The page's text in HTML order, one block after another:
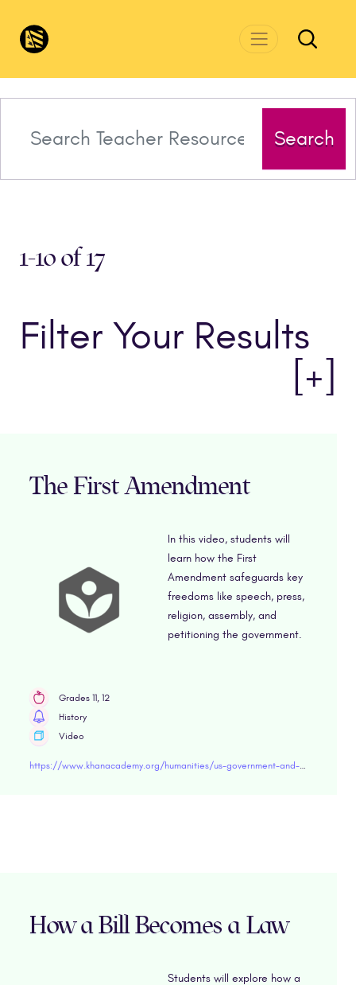
CivicsRenewalNetwork.org
Search
1-10 of 17
Filter Your Results
[+]
The First Amendment
In this video, students will
learn how the First
Amendment safeguards key
freedoms like speech, press,
religion, assembly, and
petitioning the government.
Grades 11, 12
History
Video
https://www.khanacademy.org/humanities/us-government-and-civics/us-gov-civil-liberties-and-civil-rights/us-gov-the-first-amendment-freedom-of-religion/v/the-first-amendment" target=" blank
How a Bill Becomes a Law
Students will explore how a